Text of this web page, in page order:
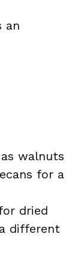
an
walnuts
for a
dried
different